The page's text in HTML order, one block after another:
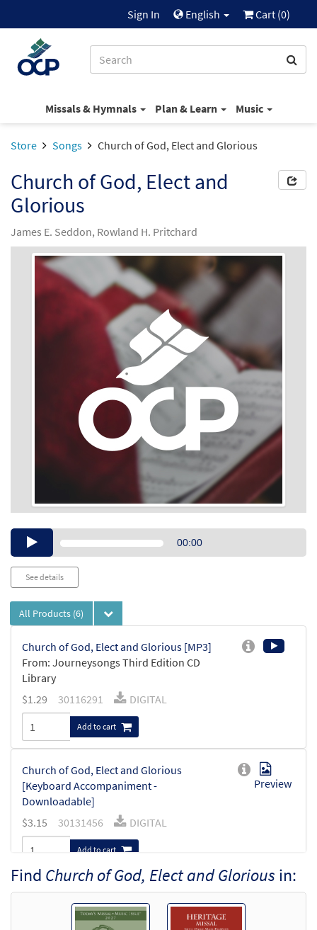
Sign In English Cart (0)
Missals & Hymnals Plan & Learn Music
Store Songs Church of God, Elect and Glorious
Church of God, Elect and
Glorious
James E. Seddon, Rowland H. Pritchard
Audio00:00
See details
All Products (6)
Church of God, Elect and Glorious [MP3]
From: Journeysongs Third Edition CD
Library
$1.29 30116291 DIGITAL
Add to cart
Church of God, Elect and Glorious
[Keyboard Accompaniment -
Downloadable]
Preview
$3.15 30131456 DIGITAL
Add to cart
Church of God, Elect and Glorious
[Instrumental Accompaniment -
Downloadable]
Find Church of God, Elect and Glorious in: